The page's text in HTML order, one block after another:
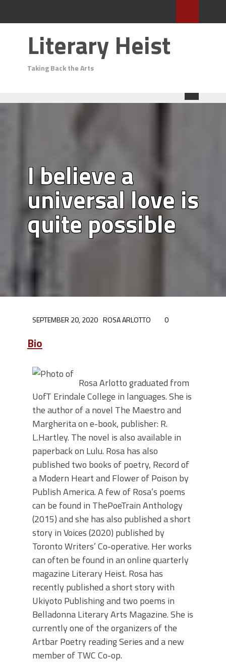
Literary Heist
Taking Back the Arts
I believe a
universal love is
quite possible
SEPTEMBER 20, 2020 ROSA ARLOTTO 0
Bio
Rosa Arlotto graduated from
UofT Erindale College in languages. She is
the author of a novel The Maestro and
Margherita on e-book, publisher: R.
L.Hartley. The novel is also available in
paperback on Lulu. Rosa has also
published two books of poetry, Record of
a Modern Heart and Flower of Poison by
Publish America. A few of Rosa’s poems
can be found in ThePoeTrain Anthology
(2015) and she has also published a short
story in Voices (2020) published by
Toronto Writers’ Co-operative. Her works
can often be found in an online quarterly
magazine Literary Heist. Rosa has
recently published a short story with
Ukiyoto Publishing and two poems in
Belladonna Literary Arts Magazine. She is
currently one of the organizers of the
Artbar Poetry reading Series and a new
member of TWC Co-op.